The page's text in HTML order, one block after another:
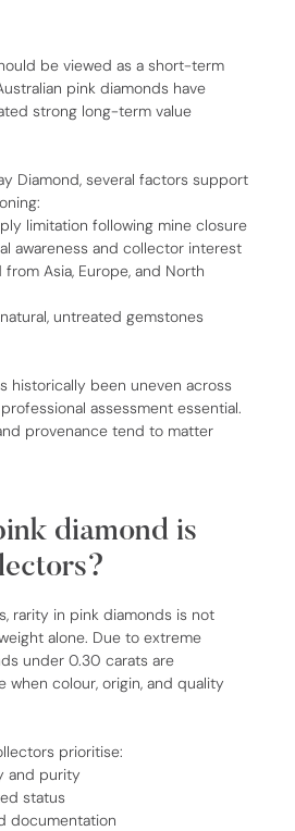
be viewed as a short-term
pink diamonds have
strong long-term value
Diamond, several factors support
limitation following mine closure
awareness and collector interest
Asia, Europe, and North
untreated gemstones
historically been uneven across
assessment essential.
provenance tend to matter
diamond is
rarity in pink diamonds is not
alone. Due to extreme
under 0.30 carats are
colour, origin, and quality
prioritise:
and purity
status
documentation